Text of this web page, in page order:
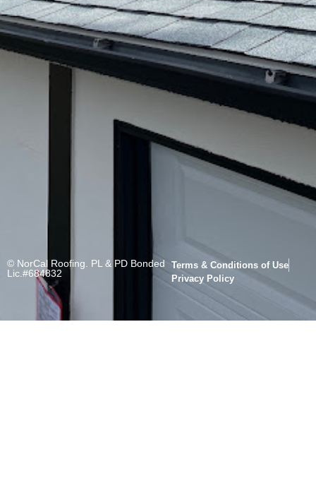
© NorCal Roofing. PL & PD Bonded
Lic.#684832
Terms & Conditions of Use
Privacy Policy